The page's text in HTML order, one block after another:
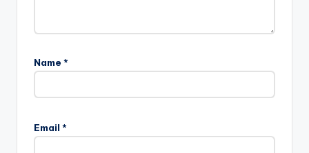
Name *
Email *